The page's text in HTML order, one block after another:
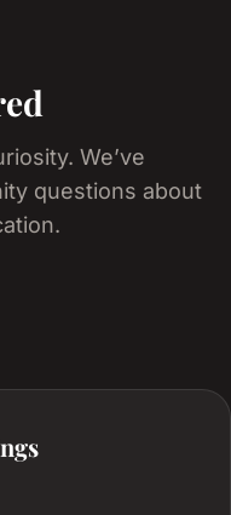
We’ve
questions about